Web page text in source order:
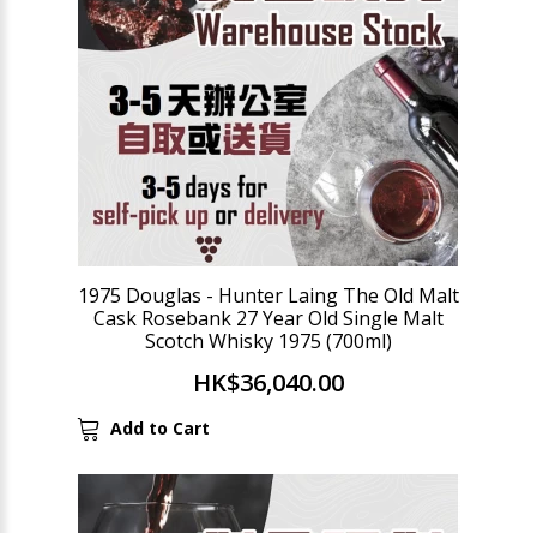
1975 Douglas - Hunter Laing The Old Malt
Cask Rosebank 27 Year Old Single Malt
Scotch Whisky 1975 (700ml)
HK$36,040.00
Add to Cart